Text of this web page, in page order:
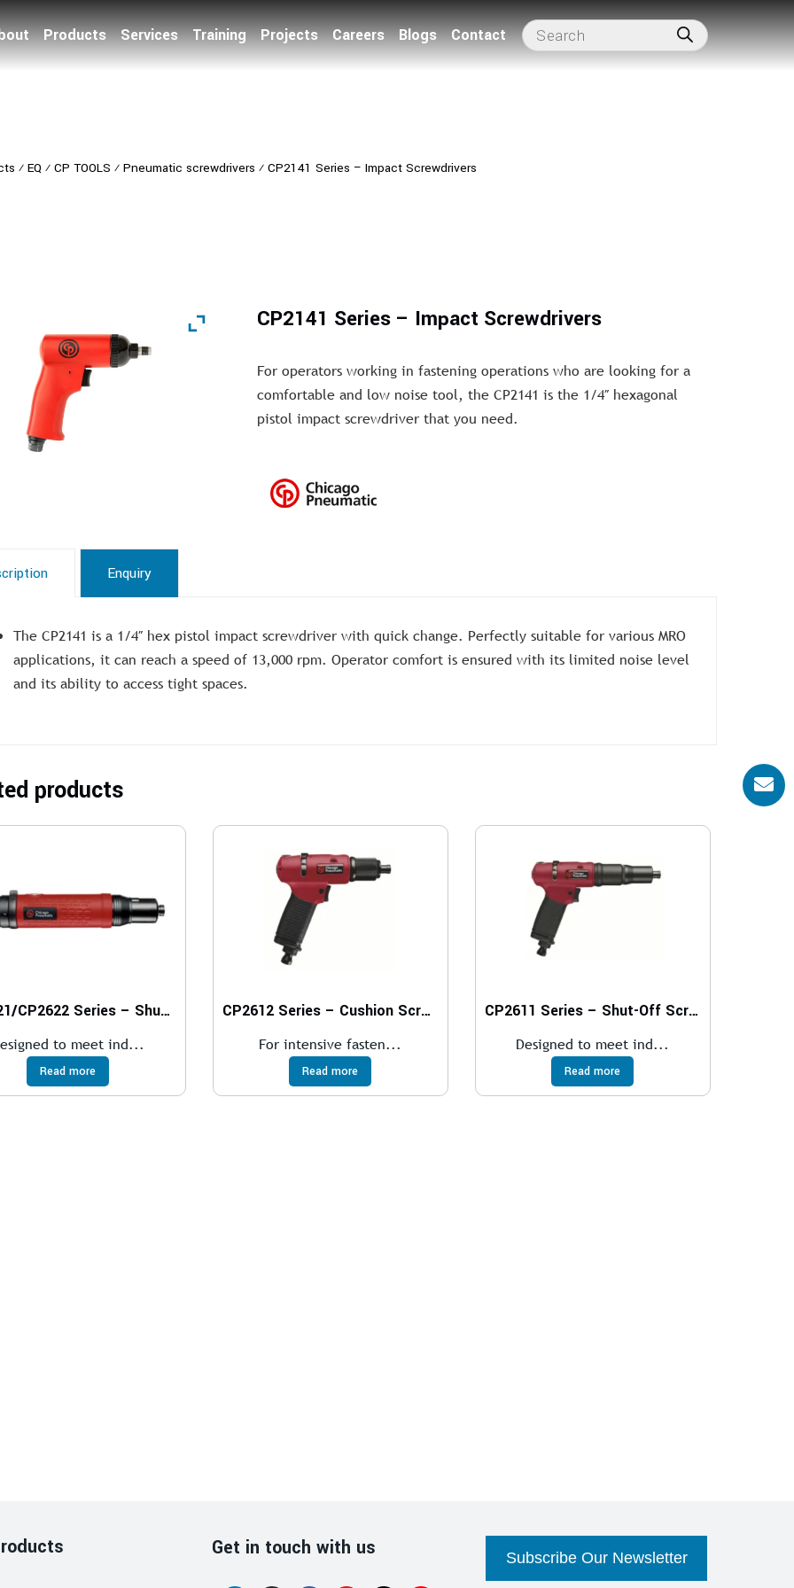
Products Services Training Projects Careers Blogs Contact
⁄ EQ ⁄ CP TOOLS ⁄ Pneumatic screwdrivers ⁄ CP2141 Series – Impact Screwdrivers
CP2141 Series – Impact Screwdrivers
For operators working in fastening operations who are looking for a
comfortable and low noise tool, the CP2141 is the 1/4″ hexagonal
pistol impact screwdriver that you need.
Enquiry
The CP2141 is a 1/4″ hex pistol impact screwdriver with quick change. Perfectly suitable for various MRO
applications, it can reach a speed of 13,000 rpm. Operator comfort is ensured with its limited noise level
and its ability to access tight spaces.
products
CP2621/CP2622 Series – Shut-Off Screwdrivers
to meet ind...
Read more
CP2612 Series – Cushion Screwdrivers
For intensive fasten...
Read more
CP2611 Series – Shut-Off Screwdrivers
Designed to meet ind...
Read more
Get in touch with us